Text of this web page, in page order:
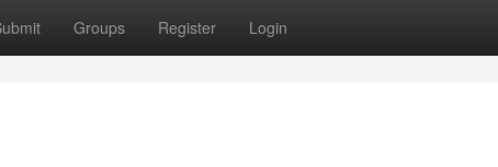
Groups Register Login